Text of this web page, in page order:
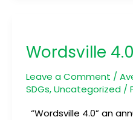
Wordsville 4.0
Leave a Comment /
SDGs,Uncategorized/
“Wordsville 4.0” an